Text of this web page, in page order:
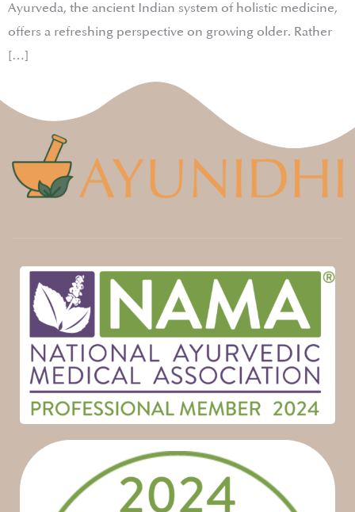
Ayurveda, the ancient Indian system of holistic medicine,
offers a refreshing perspective on growing older. Rather
[…]